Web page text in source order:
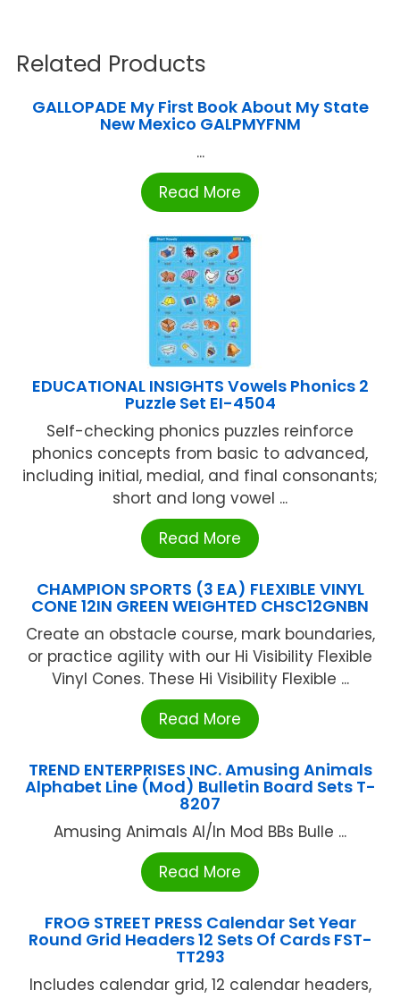
Related Products
GALLOPADE My First Book About My State
New Mexico GALPMYFNM
...
Read More
EDUCATIONAL INSIGHTS Vowels Phonics 2
Puzzle Set EI-4504
Self-checking phonics puzzles reinforce
phonics concepts from basic to advanced,
including initial, medial, and final consonants;
short and long vowel ...
Read More
CHAMPION SPORTS (3 EA) FLEXIBLE VINYL
CONE 12IN GREEN WEIGHTED CHSC12GNBN
Create an obstacle course, mark boundaries,
or practice agility with our Hi Visibility Flexible
Vinyl Cones. These Hi Visibility Flexible ...
Read More
TREND ENTERPRISES INC. Amusing Animals
Alphabet Line (Mod) Bulletin Board Sets T-
8207
Amusing Animals Al/ln Mod BBs Bulle ...
Read More
FROG STREET PRESS Calendar Set Year
Round Grid Headers 12 Sets Of Cards FST-
TT293
Includes calendar grid, 12 calendar headers,